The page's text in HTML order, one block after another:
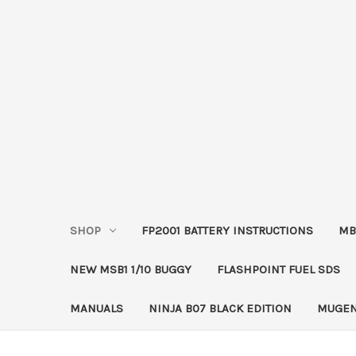
SHOP FP2001 BATTERY INSTRUCTIONS
NEW MSB1 1/10 BUGGY FLASHPOINT FUEL SDS
MANUALS NINJA B07 BLACK EDITION